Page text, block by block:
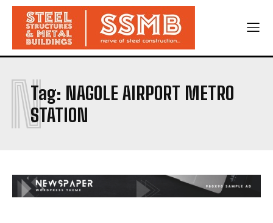
Tag: NAGOLE AIRPORT METRO
STATION
N